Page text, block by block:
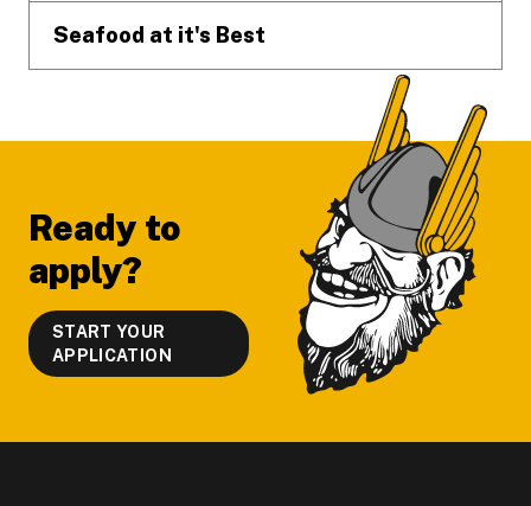
Seafood at it's Best
Ready to
apply?
START YOUR
APPLICATION